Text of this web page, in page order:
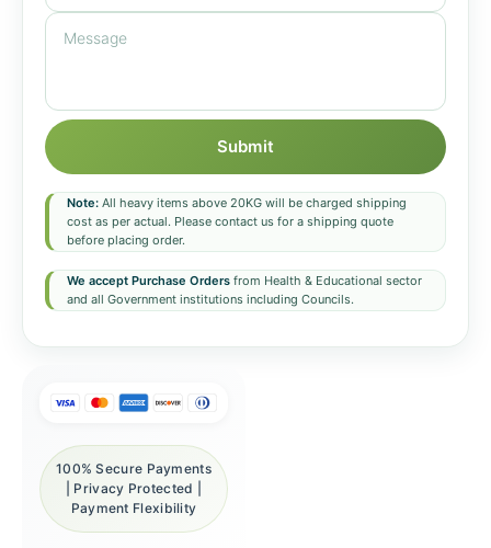
Submit
Note: All heavy items above 20KG will be charged shipping
cost as per actual. Please contact us for a shipping quote
before placing order.
We accept Purchase Orders from Health & Educational sector
and all Government institutions including Councils.
100% Secure Payments
| Privacy Protected |
Payment Flexibility